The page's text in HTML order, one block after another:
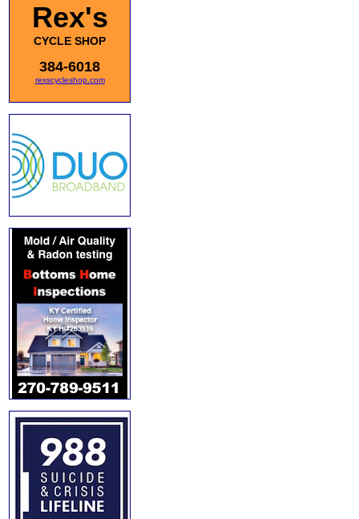
Rex's
CYCLE SHOP
384-6018
rexscycleshop.com